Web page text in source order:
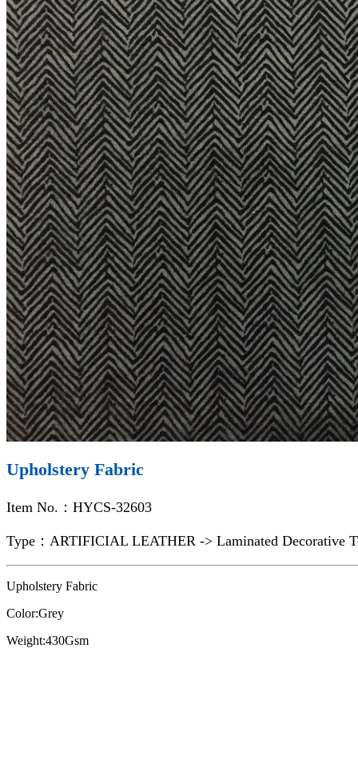
Upholstery Fabric
Item No.：HYCS-32603
Type：ARTIFICIAL LEATHER -> Laminated Decorative
Upholstery Fabric
Color:Grey
Weight:430Gsm